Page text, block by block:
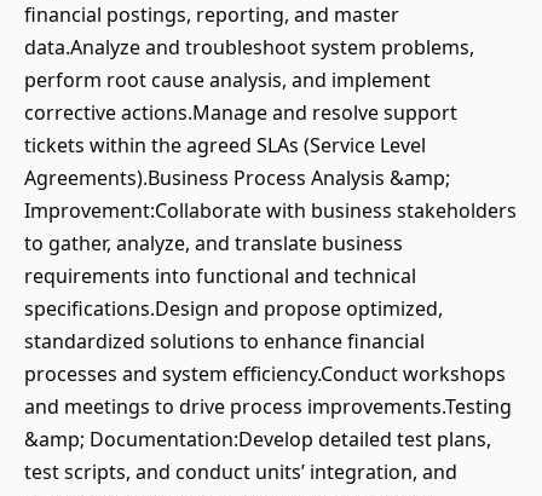
financial postings, reporting, and master
data.Analyze and troubleshoot system problems,
perform root cause analysis, and implement
corrective actions.Manage and resolve support
tickets within the agreed SLAs (Service Level
Agreements).Business Process Analysis &amp;
Improvement:Collaborate with business stakeholders
to gather, analyze, and translate business
requirements into functional and technical
specifications.Design and propose optimized,
standardized solutions to enhance financial
processes and system efficiency.Conduct workshops
and meetings to drive process improvements.Testing
&amp; Documentation:Develop detailed test plans,
test scripts, and conduct units’ integration, and